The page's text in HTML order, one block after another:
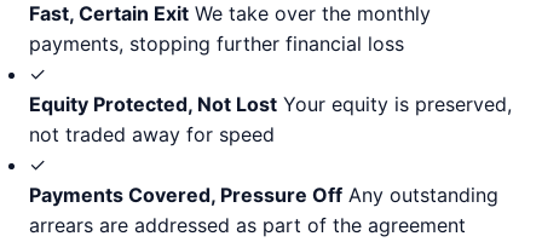
Fast, Certain Exit We take over the monthly
payments, stopping further financial loss
✓
Equity Protected, Not Lost Your equity is preserved,
not traded away for speed
✓
Payments Covered, Pressure Off Any outstanding
arrears are addressed as part of the agreement